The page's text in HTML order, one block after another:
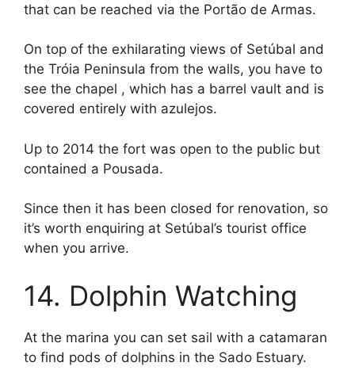
that can be reached via the Portão de Armas.
On top of the exhilarating views of Setúbal and
the Tróia Peninsula from the walls, you have to
see the chapel , which has a barrel vault and is
covered entirely with azulejos.
Up to 2014 the fort was open to the public but
contained a Pousada.
Since then it has been closed for renovation, so
it’s worth enquiring at Setúbal’s tourist office
when you arrive.
14. Dolphin Watching
At the marina you can set sail with a catamaran
to find pods of dolphins in the Sado Estuary.